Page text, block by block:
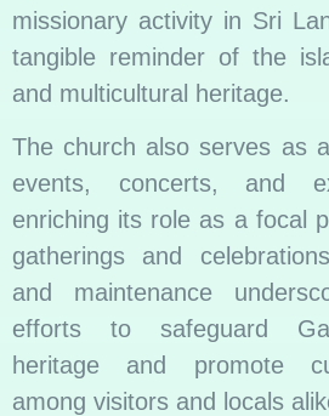
missionary activity in Sri
tangible reminder of the
and multicultural heritage.
The church also serves as
events, concerts, and
enriching its role as a focal
gatherings and
and maintenance
efforts to safeguard
heritage and promote
among visitors and locals